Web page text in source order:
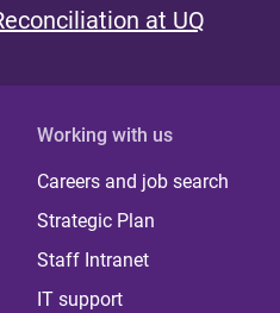
at UQ
Working with us
Careers and job search
Strategic Plan
Staff Intranet
IT support